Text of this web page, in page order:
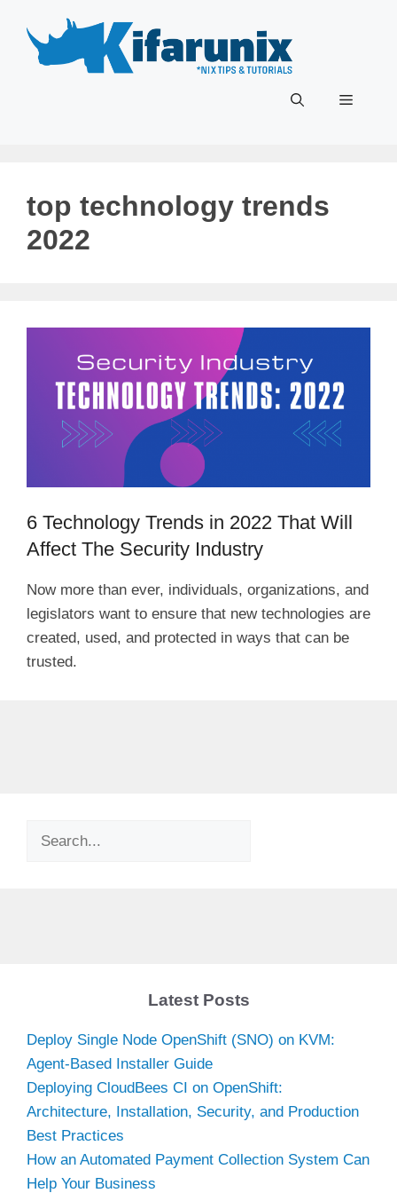
content
Menu
top technology trends
2022
6 Technology Trends in 2022 That Will
Affect The Security Industry
Now more than ever, individuals, organizations, and
legislators want to ensure that new technologies are
created, used, and protected in ways that can be
trusted.
Search
Latest Posts
Deploy Single Node OpenShift (SNO) on KVM:
Agent-Based Installer Guide
Deploying CloudBees CI on OpenShift:
Architecture, Installation, Security, and Production
Best Practices
How an Automated Payment Collection System Can
Help Your Business